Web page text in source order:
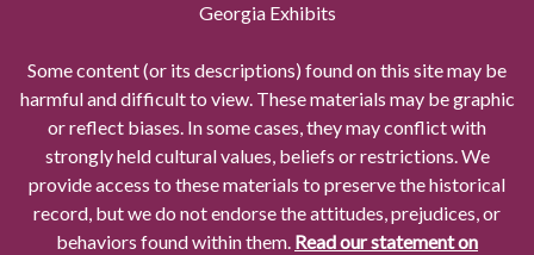
Georgia Exhibits
Some content (or its descriptions) found on this site may be
harmful and difficult to view. These materials may be graphic
or reflect biases. In some cases, they may conflict with
strongly held cultural values, beliefs or restrictions. We
provide access to these materials to preserve the historical
record, but we do not endorse the attitudes, prejudices, or
behaviors found within them. Read our statement on